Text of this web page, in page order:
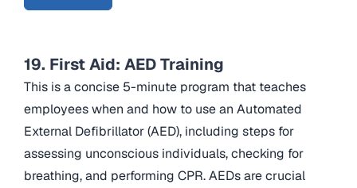
19. First Aid: AED Training
This is a concise 5-minute program that teaches
employees when and how to use an Automated
External Defibrillator (AED), including steps for
assessing unconscious individuals, checking for
breathing, and performing CPR. AEDs are crucial